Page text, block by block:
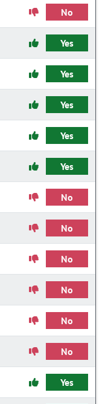
No
Yes
Yes
Yes
Yes
Yes
No
No
No
No
No
No
Yes